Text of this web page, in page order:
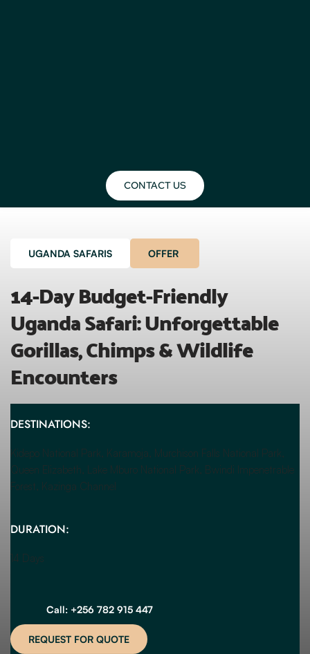
CONTACT US
UGANDA SAFARIS OFFER
14-Day Budget-Friendly
Uganda Safari: Unforgettable
Gorillas, Chimps & Wildlife
Encounters
DESTINATIONS:
Kidepo National Park, Karamoja, Murchison Falls National Park,
Queen Elizabeth, Lake Mburo National Park, Bwindi Impenetrable
Forest, Kazinga Channel
DURATION:
14 Days
Call: +256 782 915 447
REQUEST FOR QUOTE